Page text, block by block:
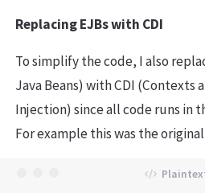
Replacing EJBs with CDI
To simplify the code, I also
Java Beans) with CDI (Contexts
Injection) since all code runs in
For example this was the